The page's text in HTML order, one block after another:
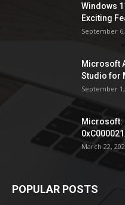
Windows
Exciting
September 6,
Microsoft
Studio for
September 1,
Microsoft:
March 22,
POPULAR POSTS